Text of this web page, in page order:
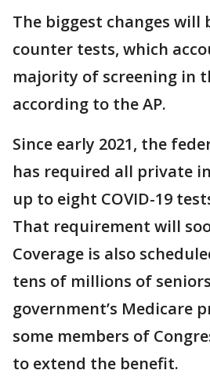
The biggest changes will
counter tests, which
majority of screening in
according to the AP.
Since early 2021, the
has required all private
up to eight COVID-19
That requirement will
Coverage is also
tens of millions of
government’s Medicare
some members of
to extend the benefit.